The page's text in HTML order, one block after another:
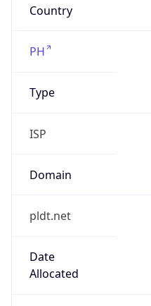
Country
PH
Type
ISP
Domain
pldt.net
Date
Allocated